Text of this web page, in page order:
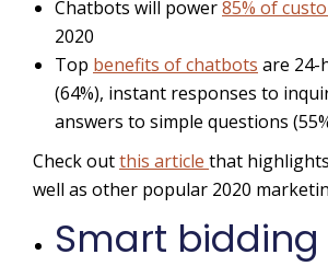
Chatbots will power85% of
2020
Top benefits of chatbots are 24-
(64%), instant responses to
answers to simple questions
Check outthis article that
well as other popular 2020
Smart bidding